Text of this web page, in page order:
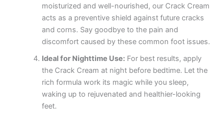
moisturized and well-nourished, our Crack Cream
acts as a preventive shield against future cracks
and corns. Say goodbye to the pain and
discomfort caused by these common foot issues.
Ideal for Nighttime Use:For best results, apply
the Crack Cream at night before bedtime. Let the
rich formula work its magic while you sleep,
waking up to rejuvenated and healthier-looking
feet.